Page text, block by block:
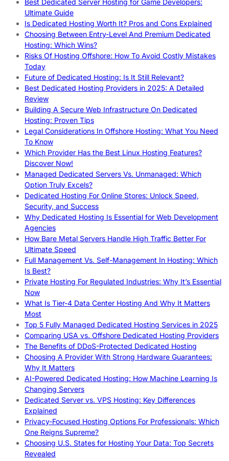
Best Dedicated Server Hosting for Game Developers:
Ultimate Guide
Is Dedicated Hosting Worth It? Pros and Cons Explained
Choosing Between Entry-Level And Premium Dedicated
Hosting: Which Wins?
Risks Of Hosting Offshore: How To Avoid Costly Mistakes
Today
Future of Dedicated Hosting: Is It Still Relevant?
Best Dedicated Hosting Providers in 2025: A Detailed
Review
Building A Secure Web Infrastructure On Dedicated
Hosting: Proven Tips
Legal Considerations In Offshore Hosting: What You Need
To Know
Which Provider Has the Best Linux Hosting Features?
Discover Now!
Managed Dedicated Servers Vs. Unmanaged: Which
Option Truly Excels?
Dedicated Hosting For Online Stores: Unlock Speed,
Security, and Success
Why Dedicated Hosting Is Essential for Web Development
Agencies
How Bare Metal Servers Handle High Traffic Better For
Ultimate Speed
Full Management Vs. Self-Management In Hosting: Which
Is Best?
Private Hosting For Regulated Industries: Why It’s Essential
Now
What Is Tier-4 Data Center Hosting And Why It Matters
Most
Top 5 Fully Managed Dedicated Hosting Services in 2025
Comparing USA vs. Offshore Dedicated Hosting Providers
The Benefits of DDoS-Protected Dedicated Hosting
Choosing A Provider With Strong Hardware Guarantees:
Why It Matters
AI-Powered Dedicated Hosting: How Machine Learning Is
Changing Servers
Dedicated Server vs. VPS Hosting: Key Differences
Explained
Privacy-Focused Hosting Options For Professionals: Which
One Reigns Supreme?
Choosing U.S. States for Hosting Your Data: Top Secrets
Revealed